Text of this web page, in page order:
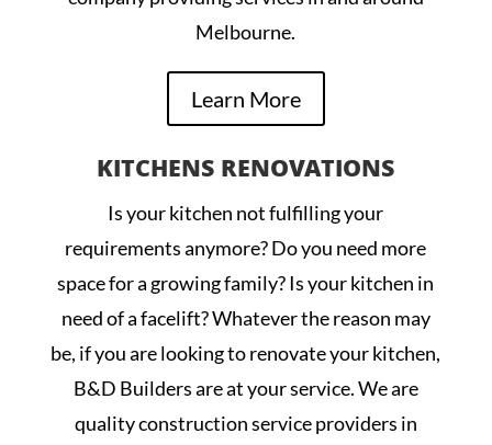
Melbourne.
Learn More
KITCHENS RENOVATIONS
Is your kitchen not fulfilling your
requirements anymore? Do you need more
space for a growing family? Is your kitchen in
need of a facelift? Whatever the reason may
be, if you are looking to renovate your kitchen,
B&D Builders are at your service. We are
quality construction service providers in